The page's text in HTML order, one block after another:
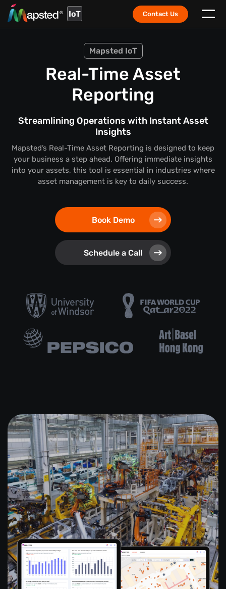
IoT Contact Us
Mapsted IoT
Real-Time Asset
Reporting
Streamlining Operations with Instant Asset
Insights
Mapsted’s Real-Time Asset Reporting is designed to keep
your business a step ahead. Offering immediate insights
into your assets, this tool is essential in industries where
asset management is key to daily success.
Book Demo
Schedule a Call